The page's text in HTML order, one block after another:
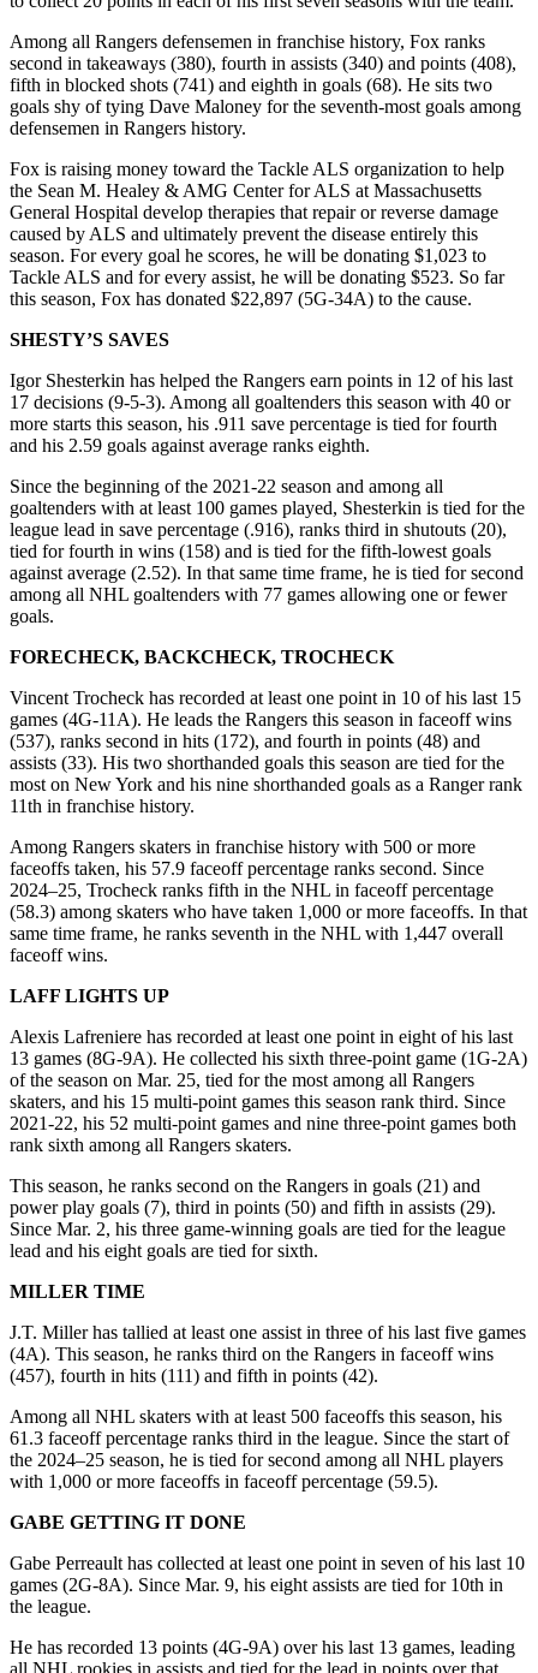
Among all Rangers defensemen in franchise history, Fox ranks
second in takeaways (380), fourth in assists (340) and points (408),
fifth in blocked shots (741) and eighth in goals (68). He sits two
goals shy of tying Dave Maloney for the seventh-most goals among
defensemen in Rangers history.
Fox is raising money toward the Tackle ALS organization to help
the Sean M. Healey & AMG Center for ALS at Massachusetts
General Hospital develop therapies that repair or reverse damage
caused by ALS and ultimately prevent the disease entirely this
season. For every goal he scores, he will be donating $1,023 to
Tackle ALS and for every assist, he will be donating $523. So far
this season, Fox has donated $22,897 (5G-34A) to the cause.
SHESTY’S SAVES
Igor Shesterkin has helped the Rangers earn points in 12 of his last
17 decisions (9-5-3). Among all goaltenders this season with 40 or
more starts this season, his .911 save percentage is tied for fourth
and his 2.59 goals against average ranks eighth.
Since the beginning of the 2021-22 season and among all
goaltenders with at least 100 games played, Shesterkin is tied for the
league lead in save percentage (.916), ranks third in shutouts (20),
tied for fourth in wins (158) and is tied for the fifth-lowest goals
against average (2.52). In that same time frame, he is tied for second
among all NHL goaltenders with 77 games allowing one or fewer
goals.
FORECHECK, BACKCHECK, TROCHECK
Vincent Trocheck has recorded at least one point in 10 of his last 15
games (4G-11A). He leads the Rangers this season in faceoff wins
(537), ranks second in hits (172), and fourth in points (48) and
assists (33). His two shorthanded goals this season are tied for the
most on New York and his nine shorthanded goals as a Ranger rank
11th in franchise history.
Among Rangers skaters in franchise history with 500 or more
faceoffs taken, his 57.9 faceoff percentage ranks second. Since
2024–25, Trocheck ranks fifth in the NHL in faceoff percentage
(58.3) among skaters who have taken 1,000 or more faceoffs. In that
same time frame, he ranks seventh in the NHL with 1,447 overall
faceoff wins.
LAFF LIGHTS UP
Alexis Lafreniere has recorded at least one point in eight of his last
13 games (8G-9A). He collected his sixth three-point game (1G-2A)
of the season on Mar. 25, tied for the most among all Rangers
skaters, and his 15 multi-point games this season rank third. Since
2021-22, his 52 multi-point games and nine three-point games both
rank sixth among all Rangers skaters.
This season, he ranks second on the Rangers in goals (21) and
power play goals (7), third in points (50) and fifth in assists (29).
Since Mar. 2, his three game-winning goals are tied for the league
lead and his eight goals are tied for sixth.
MILLER TIME
J.T. Miller has tallied at least one assist in three of his last five games
(4A). This season, he ranks third on the Rangers in faceoff wins
(457), fourth in hits (111) and fifth in points (42).
Among all NHL skaters with at least 500 faceoffs this season, his
61.3 faceoff percentage ranks third in the league. Since the start of
the 2024–25 season, he is tied for second among all NHL players
with 1,000 or more faceoffs in faceoff percentage (59.5).
GABE GETTING IT DONE
Gabe Perreault has collected at least one point in seven of his last 10
games (2G-8A). Since Mar. 9, his eight assists are tied for 10th in
the league.
He has recorded 13 points (4G-9A) over his last 13 games, leading
all NHL rookies in assists and tied for the lead in points over that